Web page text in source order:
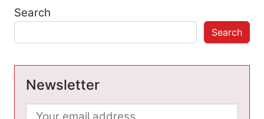
Search
Search
Newsletter